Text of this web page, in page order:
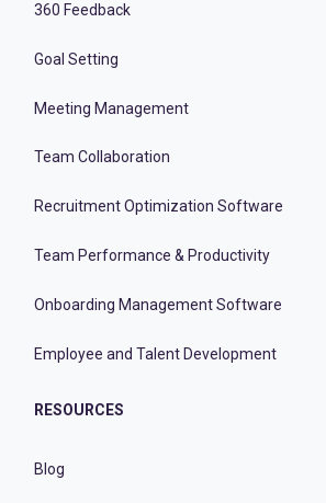
360 Feedback
Goal Setting
Meeting Management
Team Collaboration
Recruitment Optimization Software
Team Performance & Productivity
Onboarding Management Software
Employee and Talent Development
RESOURCES
Blog